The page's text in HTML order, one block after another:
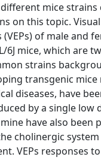
mice strains
on this topic.
of male and
6J mice, which are
strains
transgenic mice
diseases, have
by a single low
have also been
cholinergic system
VEPs responses